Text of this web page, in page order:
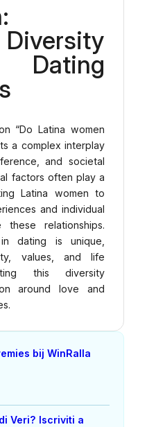
“Do Latina women
a complex interplay
and societal
factors often play a
Latina women to
and individual
these relationships.
dating is unique,
values, and life
this diversity
around love and
bij WinRalla
Veri? Iscriviti a